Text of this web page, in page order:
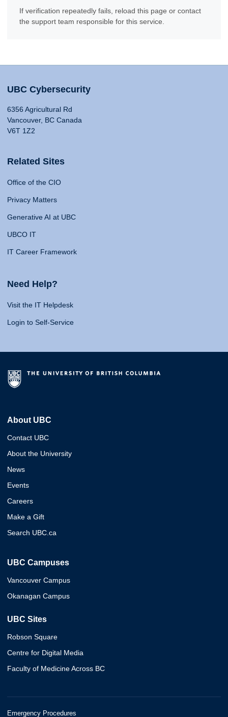
If verification repeatedly fails, reload this page or contact
the support team responsible for this service.
UBC Cybersecurity
6356 Agricultural Rd
Vancouver, BC Canada
V6T 1Z2
Related Sites
Office of the CIO
Privacy Matters
Generative AI at UBC
UBCO IT
IT Career Framework
Need Help?
Visit the IT Helpdesk
Login to Self-Service
About UBC
Contact UBC
About the University
News
Events
Careers
Make a Gift
Search UBC.ca
UBC Campuses
Vancouver Campus
Okanagan Campus
UBC Sites
Robson Square
Centre for Digital Media
Faculty of Medicine Across BC
Emergency Procedures